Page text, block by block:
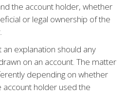
the account holder, whether
or legal ownership of the
an explanation should any
on an account. The matter
depending on whether
holder used the